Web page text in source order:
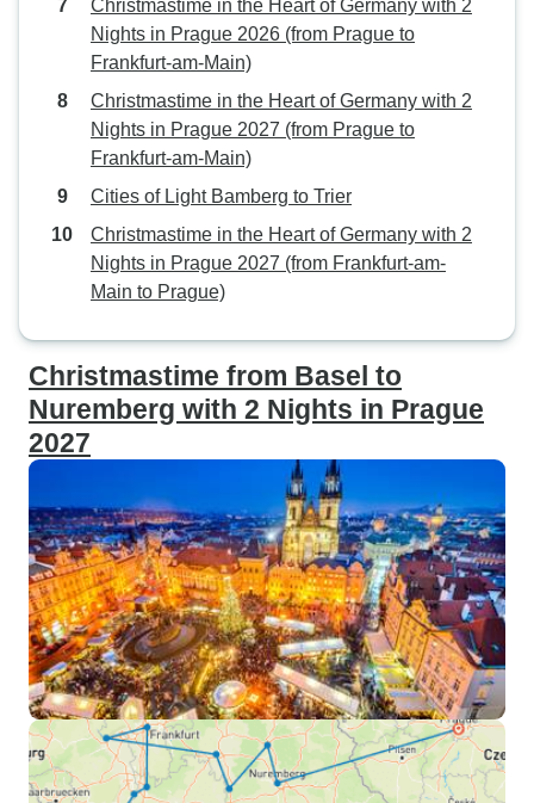
Christmastime in the Heart of Germany with 2
Nights in Prague 2026 (from Prague to
Frankfurt-am-Main)
Christmastime in the Heart of Germany with 2
Nights in Prague 2027 (from Prague to
Frankfurt-am-Main)
Cities of Light Bamberg to Trier
Christmastime in the Heart of Germany with 2
Nights in Prague 2027 (from Frankfurt-am-
Main to Prague)
Christmastime from Basel to
Nuremberg with 2 Nights in Prague
2027